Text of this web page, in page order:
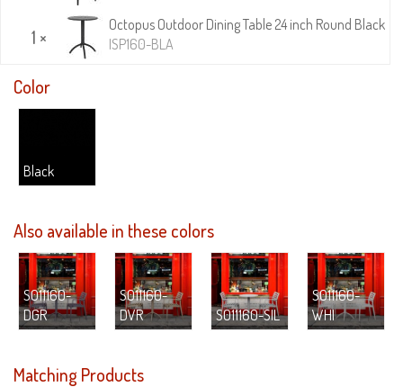
1 ×
Octopus Outdoor Dining Table 24 inch Round Black
ISP160-BLA
Color
Black
Also available in these colors
S011160-
DGR
S011160-
DVR
S011160-SIL
S011160-
WHI
Matching Products